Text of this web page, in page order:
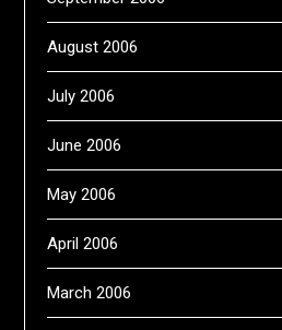
August 2006
July 2006
June 2006
May 2006
April 2006
March 2006